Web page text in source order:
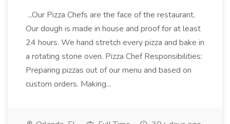
...Our Pizza Chefs are the face of the restaurant.
Our dough is made in house and proof for at least
24 hours. We hand stretch every pizza and bake in
a rotating stone oven. Pizza Chef Responsibilities:
Preparing pizzas out of our menu and based on
custom orders. Making...